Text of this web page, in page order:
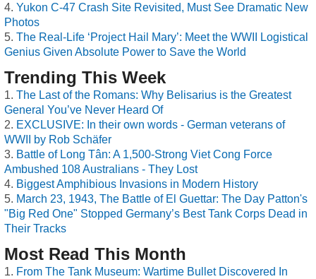
Yukon C-47 Crash Site Revisited, Must See Dramatic New
Photos
The Real-Life ‘Project Hail Mary’: Meet the WWII Logistical
Genius Given Absolute Power to Save the World
Trending This Week
The Last of the Romans: Why Belisarius is the Greatest
General You’ve Never Heard Of
EXCLUSIVE: In their own words - German veterans of
WWII by Rob Schäfer
Battle of Long Tân: A 1,500-Strong Viet Cong Force
Ambushed 108 Australians - They Lost
Biggest Amphibious Invasions in Modern History
March 23, 1943, The Battle of El Guettar: The Day Patton's
"Big Red One" Stopped Germany’s Best Tank Corps Dead in
Their Tracks
Most Read This Month
From The Tank Museum: Wartime Bullet Discovered In